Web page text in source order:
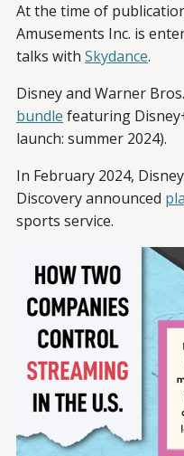
At the time of
Amusements Inc. is
talks with Skydance.
Disney and Warner
bundle featuring
launch: summer 2024).
In February 2024,
Discovery announced
sports service.